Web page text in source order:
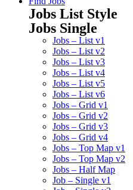
Jobs List Style
Jobs Single
Jobs – List v1
Jobs – List v2
Jobs – List v3
Jobs – List v4
Jobs – List v5
Jobs – List v6
Jobs – Grid v1
Jobs – Grid v2
Jobs – Grid v3
Jobs – Grid v4
Jobs – Top Map v1
Jobs – Top Map v2
Jobs – Half Map
Job – Single v1